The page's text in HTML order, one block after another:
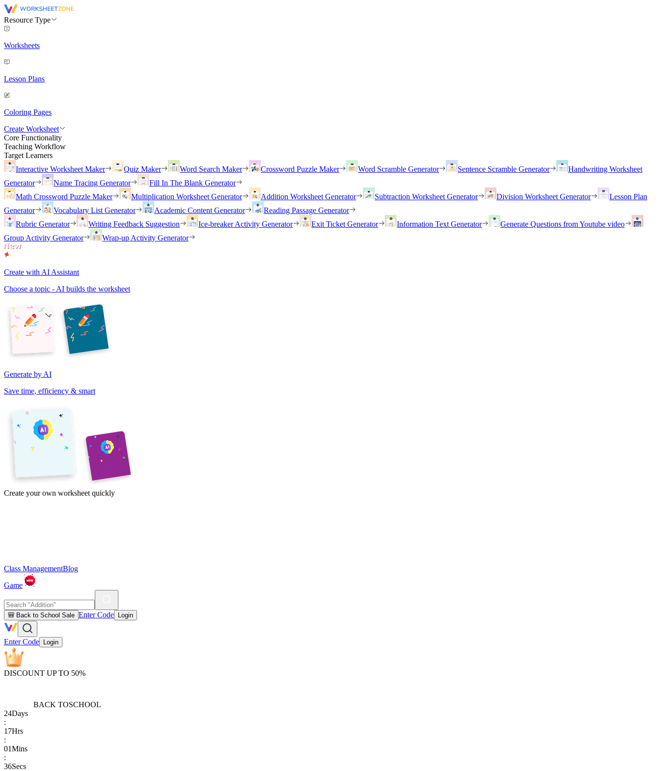
Resource Type
Worksheets
Lesson Plans
Coloring Pages
Create Worksheet
Core Functionality
Teaching Workflow
Target Learners
Interactive Worksheet Maker
Quiz Maker Word Search Maker Crossword Puzzle Maker Word Scramble Generator Sentence Scramble Generator
Handwriting Worksheet
Generator
Name Tracing Generator
Fill In The Blank Generator
Math Crossword Puzzle Maker
Multiplication Worksheet Generator Addition Worksheet Generator Subtraction Worksheet Generator Division Worksheet Generator
Lesson Plan
Generator
Vocabulary List Generator Academic Content Generator
Reading Passage Generator
Rubric Generator
Writing Feedback Suggestion Ice-breaker Activity Generator Exit Ticket Generator Information Text Generator
Generate Questions from Youtube video
Group Activity Generator
Wrap-up Activity Generator
Create with AI Assistant
Choose a topic - AI builds the worksheet
Generate by AI
Save time, efficiency & smart
Create your own worksheet quickly
Class ManagementBlog
Game
🎒 Back to School Sale Enter Code Login
Enter Code Login
DISCOUNT UP TO 50%
BACK TOSCHOOL
24Days
:
17Hrs
:
01Mins
:
36Secs